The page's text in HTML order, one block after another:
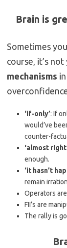
Brain is
Sometimes
course, it’s
mechanisms
‘if-only’: If
would’ve
counter-
‘almost
enough.
‘it hasn’t
remain
Operators
FII’s are
The rally is